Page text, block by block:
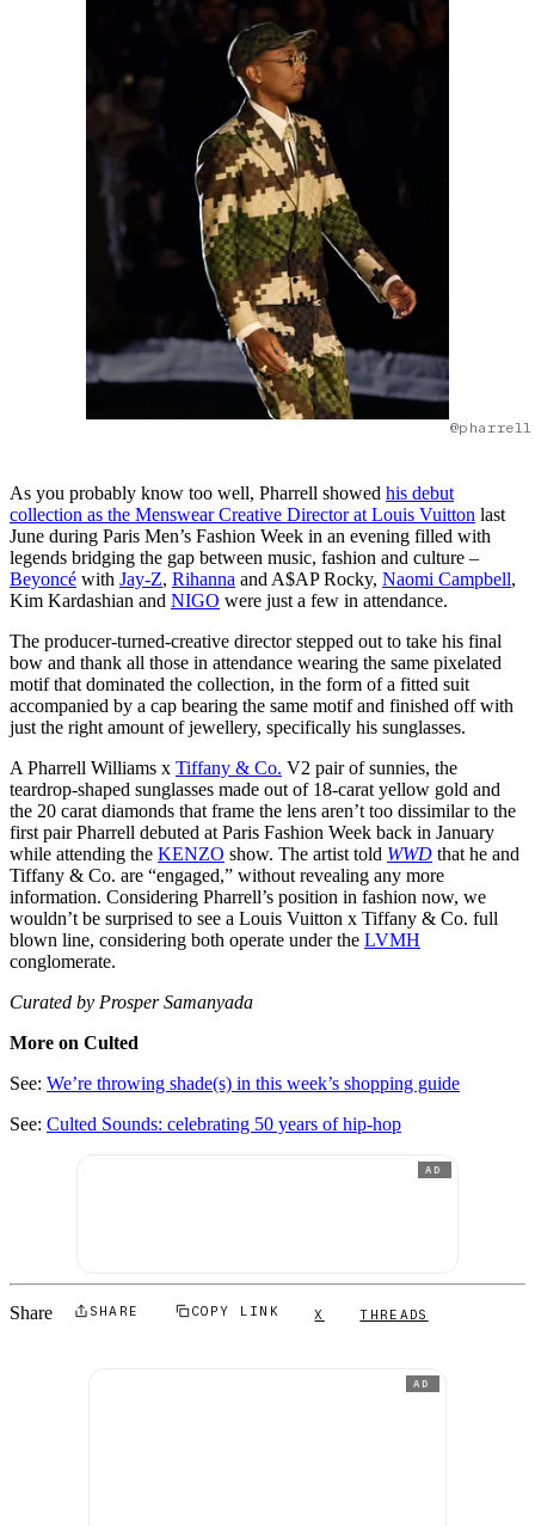
As you probably know too well, Pharrell showed his debut
collection as the Menswear Creative Director at Louis Vuitton last
June during Paris Men’s Fashion Week in an evening filled with
legends bridging the gap between music, fashion and culture –
Beyoncé with Jay-Z, Rihanna and A$AP Rocky, Naomi Campbell,
Kim Kardashian and NIGO were just a few in attendance.
The producer-turned-creative director stepped out to take his final
bow and thank all those in attendance wearing the same pixelated
motif that dominated the collection, in the form of a fitted suit
accompanied by a cap bearing the same motif and finished off with
just the right amount of jewellery, specifically his sunglasses.
A Pharrell Williams x Tiffany & Co. V2 pair of sunnies, the
teardrop-shaped sunglasses made out of 18-carat yellow gold and
the 20 carat diamonds that frame the lens aren’t too dissimilar to the
first pair Pharrell debuted at Paris Fashion Week back in January
while attending the KENZO show. The artist told WWD that he and
Tiffany & Co. are “engaged,” without revealing any more
information. Considering Pharrell’s position in fashion now, we
wouldn’t be surprised to see a Louis Vuitton x Tiffany & Co. full
blown line, considering both operate under the LVMH
conglomerate.
Curated by Prosper Samanyada
More on Culted
See: We’re throwing shade(s) in this week’s shopping guide
See: Culted Sounds: celebrating 50 years of hip-hop
AD
Share SHARE COPY LINK X THREADS
AD